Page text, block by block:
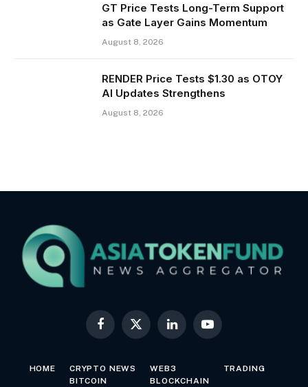
GT Price Tests Long-Term Support
as Gate Layer Gains Momentum
August 8, 2026
RENDER Price Tests $1.30 as OTOY
AI Updates Strengthens
August 8, 2026
Facebook
X
LinkedInYouTube
HOME
CRYPTO NEWS
BITCOIN
WEB3
BLOCKCHAIN
TRADING